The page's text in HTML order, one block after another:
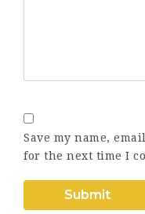
Save my name,
for the next time I